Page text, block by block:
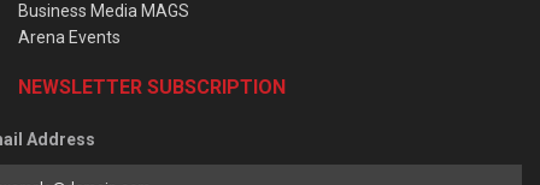
Business Media MAGS
Arena Events
NEWSLETTER SUBSCRIPTION
Address